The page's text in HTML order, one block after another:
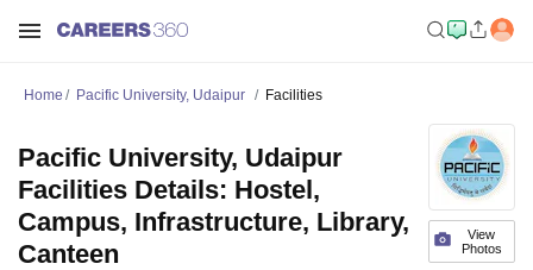
Home Pacific University, Udaipur Facilities
View
Photos
Pacific University, Udaipur
Facilities Details: Hostel,
Campus, Infrastructure, Library,
Canteen